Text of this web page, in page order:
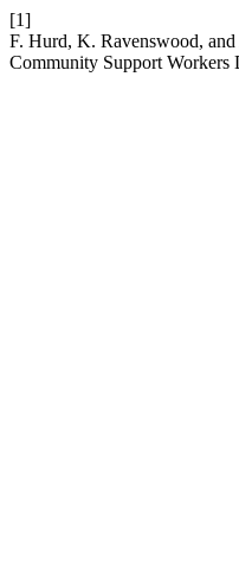
[1]
F. Hurd, K. Ravenswood,
Community Support